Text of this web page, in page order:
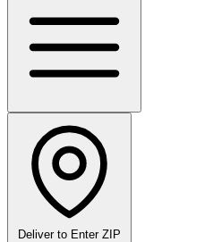
Deliver to Enter ZIP